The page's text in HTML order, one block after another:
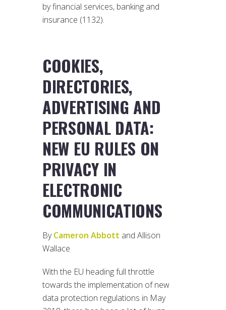
by financial services, banking and
insurance (1132).
COOKIES,
DIRECTORIES,
ADVERTISING AND
PERSONAL DATA:
NEW EU RULES ON
PRIVACY IN
ELECTRONIC
COMMUNICATIONS
ByCameron Abbott and Allison
Wallace
With the EU heading full throttle
towards the implementation of new
data protection regulations in May